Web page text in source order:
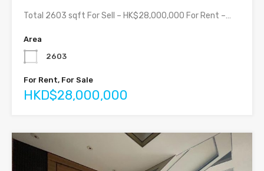
Total 2603 sqft For Sell – HK$28,000,000 For Rent –…
Area
2603
For Rent, For Sale
HKD$28,000,000